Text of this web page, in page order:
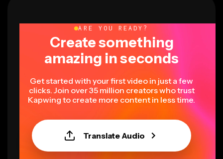
ARE YOU READY?
Create something
amazing in seconds
Get started with your first video in just a few
clicks. Join over 35 million creators who trust
Kapwing to create more content in less time.
Translate Audio